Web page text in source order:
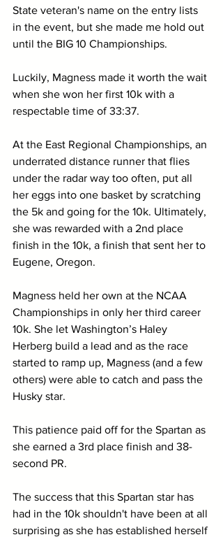
State veteran's name on the entry lists
in the event, but she made me hold out
until the BIG 10 Championships.
Luckily, Magness made it worth the wait
when she won her first 10k with a
respectable time of 33:37.
At the East Regional Championships, an
underrated distance runner that flies
under the radar way too often, put all
her eggs into one basket by scratching
the 5k and going for the 10k. Ultimately,
she was rewarded with a 2nd place
finish in the 10k, a finish that sent her to
Eugene, Oregon.
Magness held her own at the NCAA
Championships in only her third career
10k. She let Washington’s Haley
Herberg build a lead and as the race
started to ramp up, Magness (and a few
others) were able to catch and pass the
Husky star.
This patience paid off for the Spartan as
she earned a 3rd place finish and 38-
second PR.
The success that this Spartan star has
had in the 10k shouldn't have been at all
surprising as she has established herself